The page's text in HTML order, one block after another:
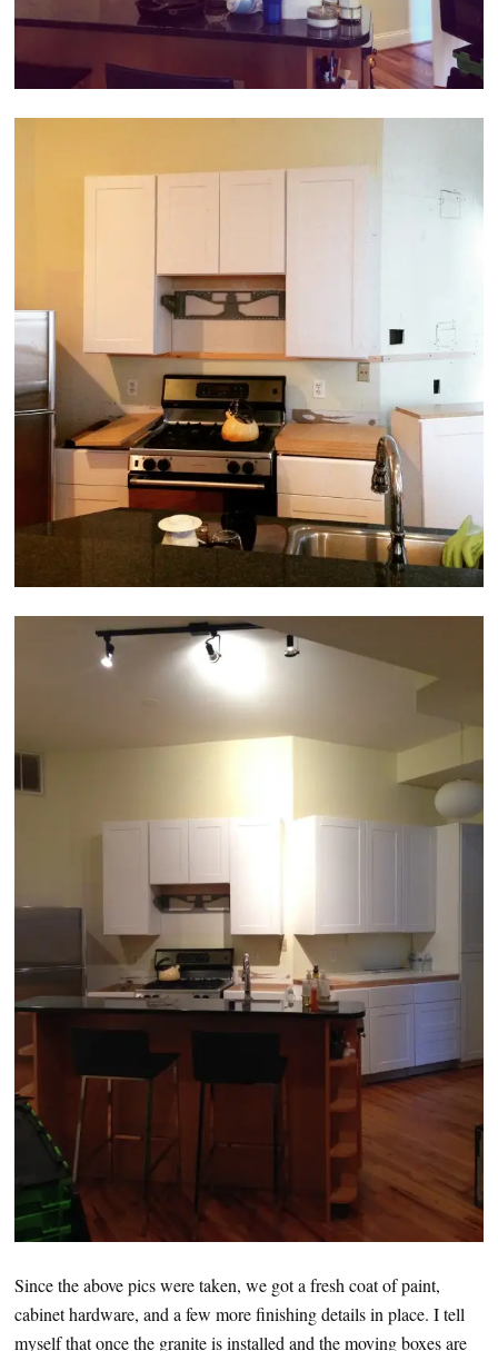
Since the above pics were taken, we got a fresh coat of paint,
cabinet hardware, and a few more finishing details in place. I tell
myself that once the granite is installed and the moving boxes are